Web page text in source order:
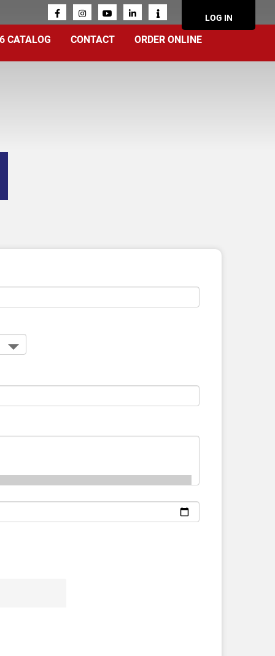
MENU
LOG IN
CATALOG CONTACT ORDER ONLINE